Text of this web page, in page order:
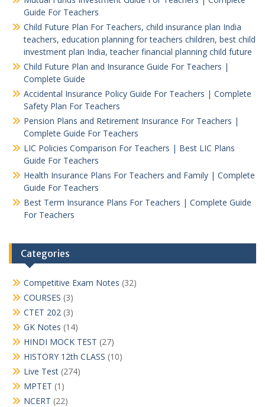
Guide For Teachers
Child Future Plan For Teachers, child insurance plan India
teachers, education planning for teachers children, best child
investment plan India, teacher financial planning child future
Child Future Plan and Insurance Guide For Teachers |
Complete Guide
Accidental Insurance Policy Guide For Teachers | Complete
Safety Plan For Teachers
Pension Plans and Retirement Insurance For Teachers |
Complete Guide For Teachers
LIC Policies Comparison For Teachers | Best LIC Plans
Guide For Teachers
Health Insurance Plans For Teachers and Family | Complete
Guide For Teachers
Best Term Insurance Plans For Teachers | Complete Guide
For Teachers
Categories
Competitive Exam Notes (32)
COURSES (3)
CTET 202 (3)
GK Notes (14)
HINDI MOCK TEST (27)
HISTORY 12th CLASS (10)
Live Test (274)
MPTET (1)
NCERT (22)